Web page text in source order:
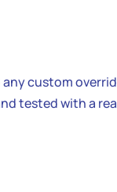
custom
tested with a